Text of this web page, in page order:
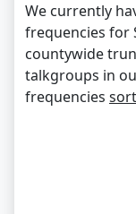
We currently
frequencies for
countywide
talkgroups in
frequencies